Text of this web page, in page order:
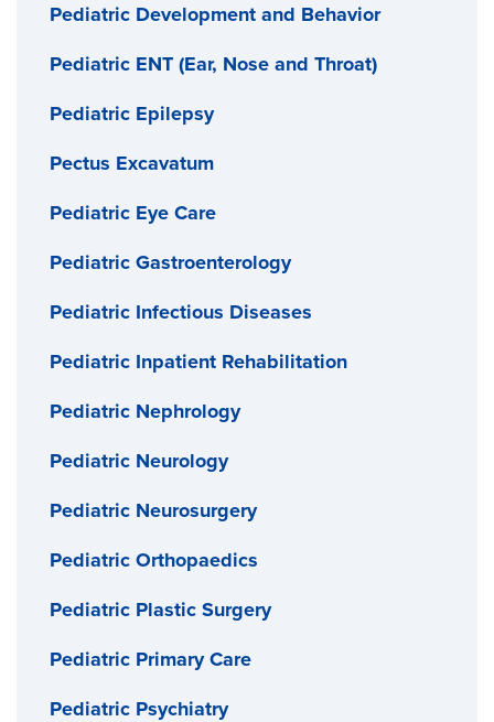
Pediatric Development and Behavior
Pediatric ENT (Ear, Nose and Throat)
Pediatric Epilepsy
Pectus Excavatum
Pediatric Eye Care
Pediatric Gastroenterology
Pediatric Infectious Diseases
Pediatric Inpatient Rehabilitation
Pediatric Nephrology
Pediatric Neurology
Pediatric Neurosurgery
Pediatric Orthopaedics
Pediatric Plastic Surgery
Pediatric Primary Care
Pediatric Psychiatry